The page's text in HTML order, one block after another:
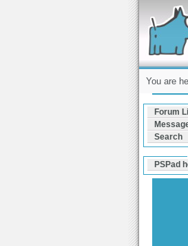
Forum
find a
Windows
You are
Forum
Search
PSPad